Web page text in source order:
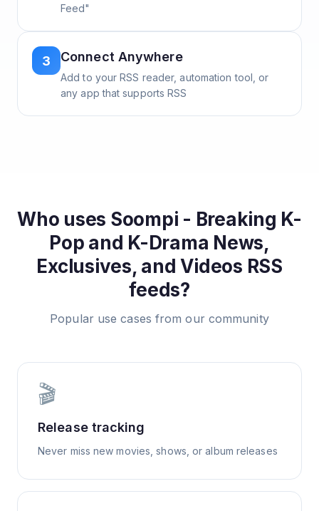
Feed"
3 Connect Anywhere
Add to your RSS reader, automation tool, or
any app that supports RSS
Who uses Soompi - Breaking K-
Pop and K-Drama News,
Exclusives, and Videos RSS
feeds?
Popular use cases from our community
🎬
Release tracking
Never miss new movies, shows, or album releases